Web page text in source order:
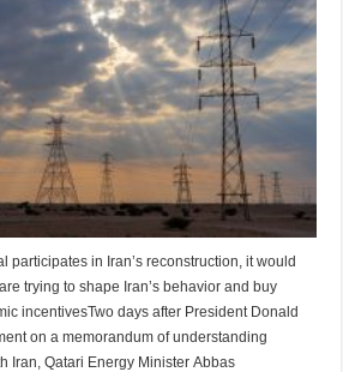
participates in Iran’s reconstruction, it would
trying to shape Iran’s behavior and buy
incentivesTwo days after President Donald
on a memorandum of understanding
Iran, Qatari Energy Minister Abbas